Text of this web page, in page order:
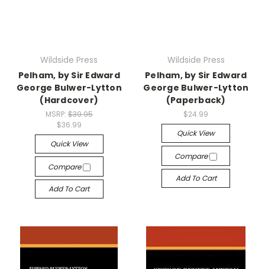
Wildside Press
Pelham, by Sir Edward
George Bulwer-Lytton
(Hardcover)
MSRP: $39.95
$36.99
Quick View
Compare
Add To Cart
Wildside Press
Pelham, by Sir Edward
George Bulwer-Lytton
(Paperback)
$24.99
Quick View
Compare
Add To Cart